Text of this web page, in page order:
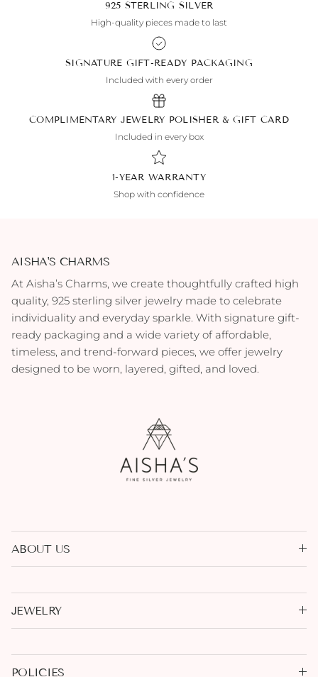
925 STERLING SILVER
High-quality pieces made to last
SIGNATURE GIFT-READY PACKAGING
Included with every order
COMPLIMENTARY JEWELRY POLISHER & GIFT CARD
Included in every box
1-YEAR WARRANTY
Shop with confidence
AISHA'S CHARMS
At Aisha’s Charms, we create thoughtfully crafted high
quality, 925 sterling silver jewelry made to celebrate
individuality and everyday sparkle. With signature gift-
ready packaging and a wide variety of affordable,
timeless, and trend-forward pieces, we offer jewelry
designed to be worn, layered, gifted, and loved.
ABOUT US
JEWELRY
POLICIES